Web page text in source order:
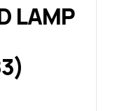
LAMP